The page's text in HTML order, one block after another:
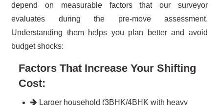
depend on measurable factors that our surveyor
evaluates during the pre-move assessment.
Understanding them helps you plan better and avoid
budget shocks:
Factors That Increase Your Shifting
Cost:
Larger household (3BHK/4BHK with heavy